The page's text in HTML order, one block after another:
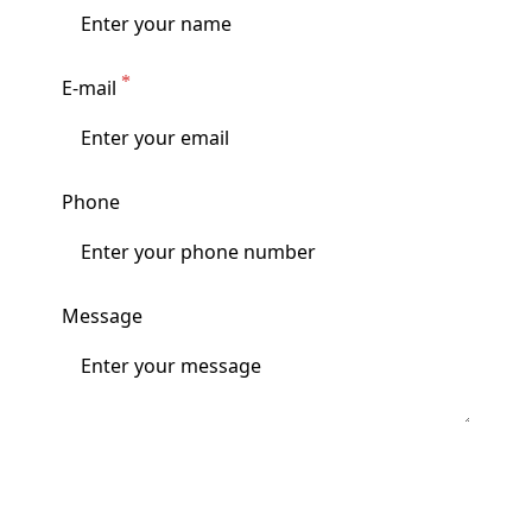
E-mail
Phone
Message